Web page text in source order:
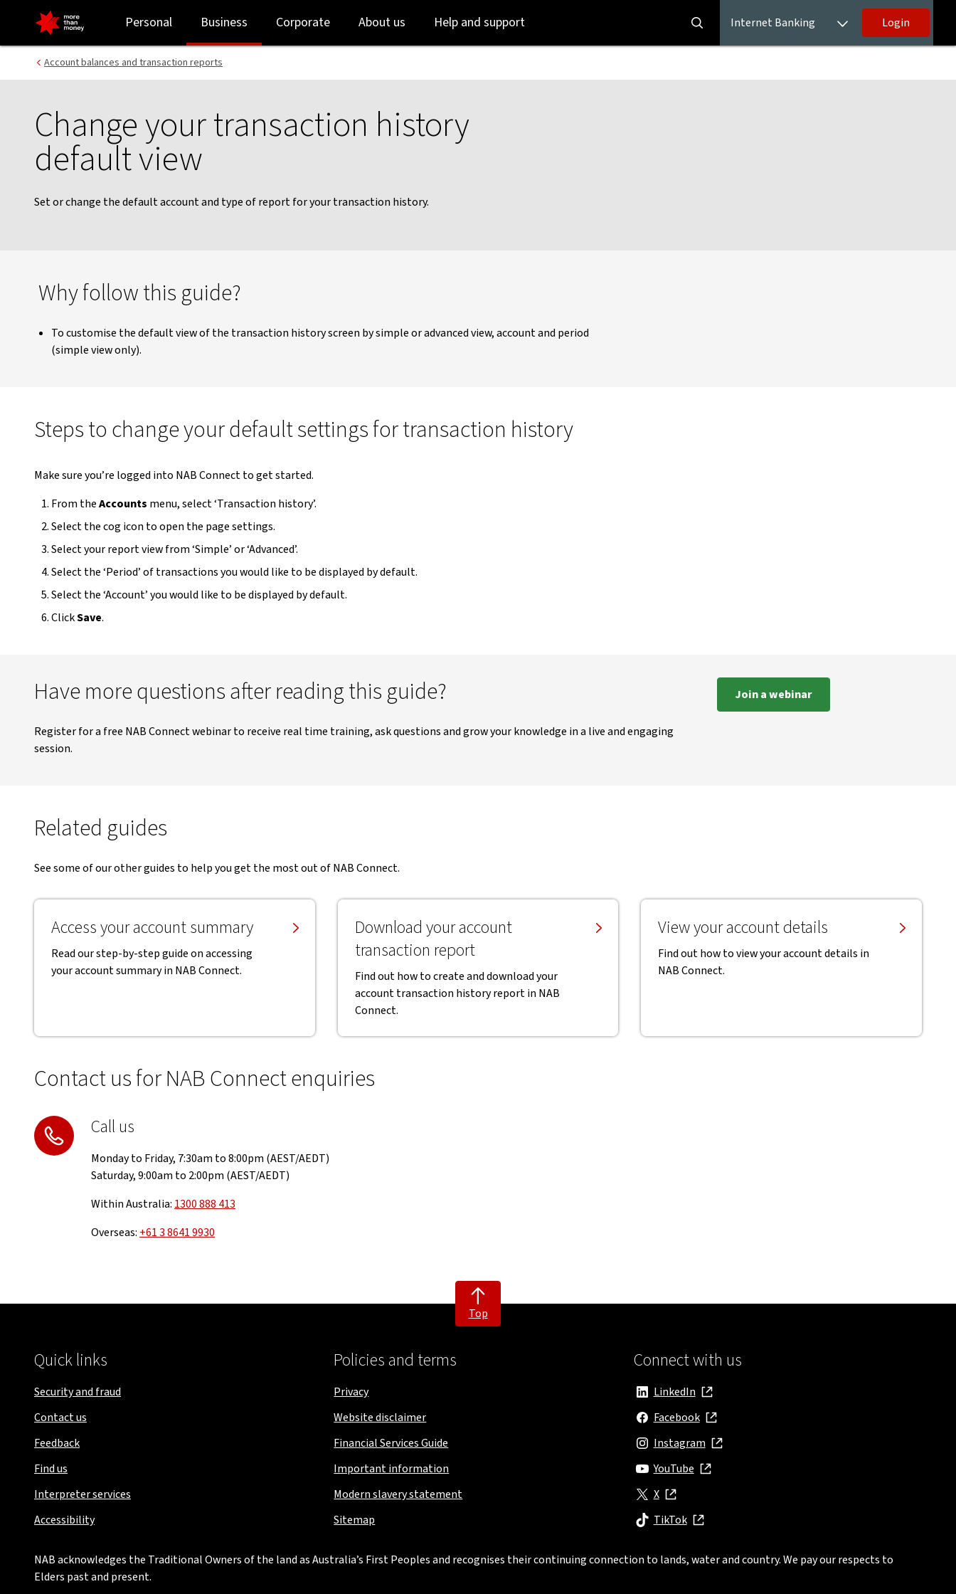
Transaction history view | NAB Connect guides - NAB
to
login
to
main
Personal Business Corporate About us Help and support Internet Banking Login
Account balances and transaction reports
Change your transaction history
default view
Set or change the default account and type of report for your transaction history.
Why follow this guide?
To customise the default view of the transaction history screen by simple or advanced view, account and period
(simple view only).
Steps to change your default settings for transaction history
Make sure you’re logged into NAB Connect to get started.
From theAccounts menu, select ‘Transaction history’.
Select the cog icon to open the page settings.
Select your report view from ‘Simple’ or ‘Advanced’.
Select the ‘Period’ of transactions you would like to be displayed by default.
Select the ‘Account’ you would like to be displayed by default.
ClickSave.
Have more questions after reading this guide?
Register for a free NAB Connect webinar to receive real time training, ask questions and grow your knowledge in a live and engaging
session.
Join a webinar
Related guides
See some of our other guides to help you get the most out of NAB Connect.
Access your account summary
Read our step-by-step guide on accessing
your account summary in NAB Connect.
Download your account
transaction report
Find out how to create and download your
account transaction history report in NAB
Connect.
View your account details
Find out how to view your account details in
NAB Connect.
Contact us for NAB Connect enquiries
Call us
Monday to Friday, 7:30am to 8:00pm (AEST/AEDT)
Saturday, 9:00am to 2:00pm (AEST/AEDT)
Within Australia: 1300 888 413
Overseas: +61 3 8641 9930
Top
Quick links
Security and fraud
Contact us
Feedback
Find us
Interpreter services
Accessibility
Policies and terms
Privacy
Website disclaimer
Financial Services Guide
Important information
Modern slavery statement
Sitemap
Connect with us
LinkedIn
, opens in new window
Facebook
, opens in new window
Instagram
, opens in new window
YouTube
, opens in new window
X
, opens in new window
TikTok
, opens in new window
NAB acknowledges the Traditional Owners of the land as Australia’s First Peoples and recognises their continuing connection to lands, water and country. We pay our respects to
Elders past and present.